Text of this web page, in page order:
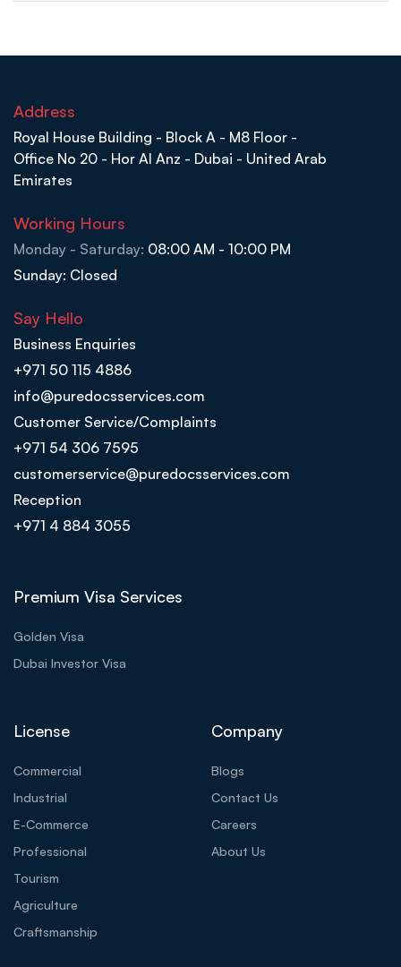
Address
Royal House Building - Block A - M8 Floor -
Office No 20 - Hor Al Anz - Dubai - United Arab
Emirates
Working Hours
Monday - Saturday: 08:00 AM - 10:00 PM
Sunday: Closed
Say Hello
Business Enquiries
+971 50 115 4886
info@puredocsservices.com
Customer Service/Complaints
+971 54 306 7595
customerservice@puredocsservices.com
Reception
+971 4 884 3055
Premium Visa Services
Golden Visa
Dubai Investor Visa
License
Commercial
Industrial
E-Commerce
Professional
Tourism
Agriculture
Craftsmanship
Company
Blogs
Contact Us
Careers
About Us